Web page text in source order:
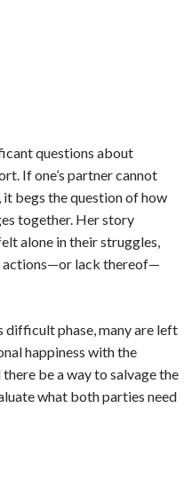
questions about
If one’s partner cannot
begs the question of how
together. Her story
alone in their struggles,
actions—or lack thereof—
difficult phase, many are left
happiness with the
be a way to salvage the
what both parties need